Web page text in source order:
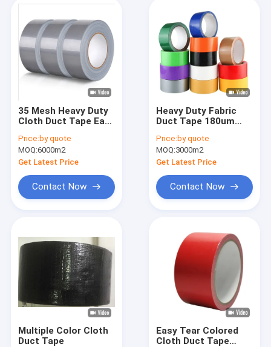
35 Mesh Heavy Duty
Cloth Duct Tape Easy
Price:by quote
MOQ:6000m2
Get Latest Price
Contact Now
Heavy Duty Fabric
Duct Tape 180um
Duct Tape
Price:by quote
MOQ:3000m2
Get Latest Price
Contact Now
Multiple Color Cloth
Duct Tape
Easy Tear Colored
Cloth Duct Tape